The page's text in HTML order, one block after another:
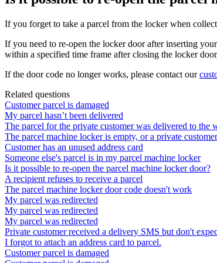
If you forget to take a parcel from the locker when
If you need to re-open the locker door after inserting your
within a specified time frame after closing the locker door
If the door code no longer works, please contact our
Related questions
Customer parcel is damaged
My parcel hasn’t been delivered
The parcel for the private customer was delivered to the
The parcel machine locker is empty, or a private
Customer has an unused address card
Someone else's parcel is in my parcel machine locker
Is it possible to re-open the parcel machine locker door?
A recipient refuses to receive a parcel
The parcel machine locker door code doesn't work
My parcel was redirected
My parcel was redirected
My parcel was redirected
Private customer received a delivery SMS but don't
I forgot to attach an address card to parcel.
Customer parcel is damaged